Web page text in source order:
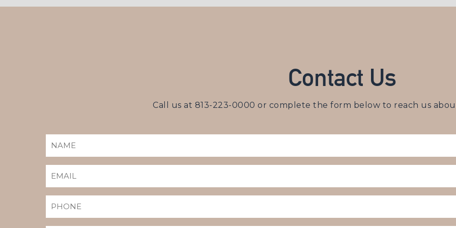
Contact Us
Call us at 813-223-0000 or complete the form below to reach us